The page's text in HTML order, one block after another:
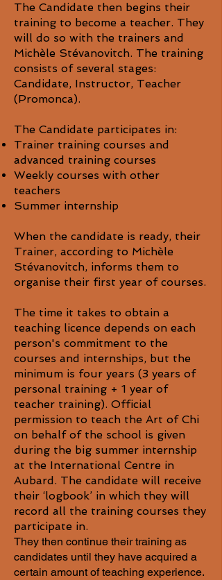
The Candidate then begins their
training to become a teacher. They
will do so with the trainers and
Michèle Stévanovitch. The training
consists of several stages:
Candidate, Instructor, Teacher
(Promonca).
The Candidate participates in:
Trainer training courses and
advanced training courses
Weekly courses with other
teachers
Summer internship
When the candidate is ready, their
Trainer, according to Michèle
Stévanovitch, informs them to
organise their first year of courses.
The time it takes to obtain a
teaching licence depends on each
person's commitment to the
courses and internships, but the
minimum is four years (3 years of
personal training + 1 year of
teacher training). Official
permission to teach the Art of Chi
on behalf of the school is given
during the big summer internship
at the International Centre in
Aubard. The candidate will receive
their ‘logbook’ in which they will
record all the training courses they
participate in.
​They then continue their training as
candidates until they have acquired a
certain amount of teaching experience.